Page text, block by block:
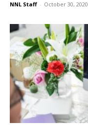
NNL Staff - October 30, 2020